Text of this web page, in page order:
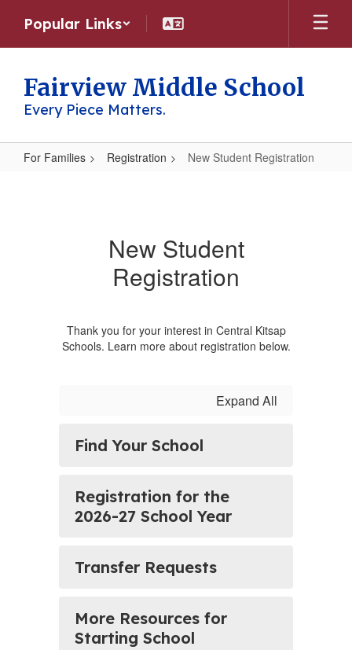
main
Popular Links
Fairview Middle School
Every Piece Matters.
For Families Registration New Student Registration
New Student
Registration
Thank you for your interest in Central Kitsap
Schools. Learn more about registration below.
Expand All
Find Your School
Registration for the
2026-27 School Year
Transfer Requests
More Resources for
Starting School